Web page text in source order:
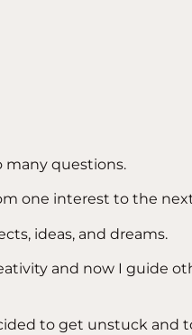
many questions.
one interest to the
ideas, and dreams.
and now I guide
to get unstuck and